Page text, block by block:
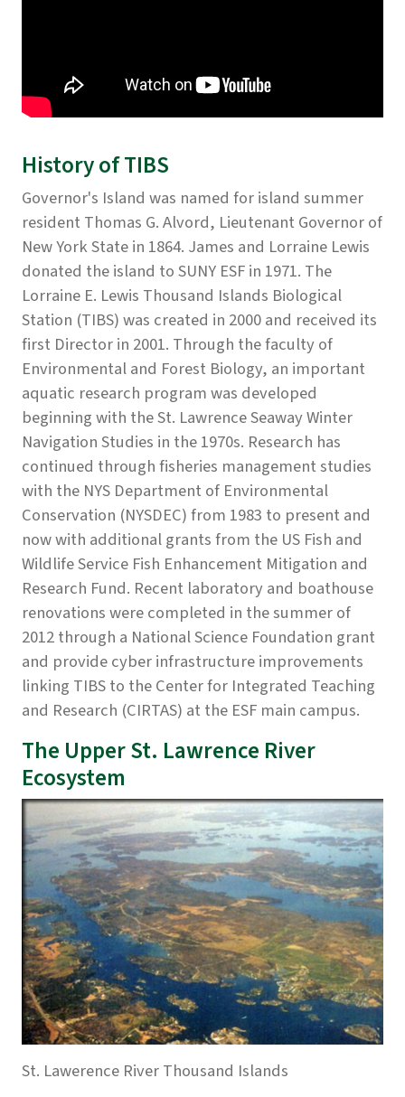
History of TIBS
Governor's Island was named for island summer
resident Thomas G. Alvord, Lieutenant Governor of
New York State in 1864. James and Lorraine Lewis
donated the island to SUNY ESF in 1971. The
Lorraine E. Lewis Thousand Islands Biological
Station (TIBS) was created in 2000 and received its
first Director in 2001. Through the faculty of
Environmental and Forest Biology, an important
aquatic research program was developed
beginning with the St. Lawrence Seaway Winter
Navigation Studies in the 1970s. Research has
continued through fisheries management studies
with the NYS Department of Environmental
Conservation (NYSDEC) from 1983 to present and
now with additional grants from the US Fish and
Wildlife Service Fish Enhancement Mitigation and
Research Fund. Recent laboratory and boathouse
renovations were completed in the summer of
2012 through a National Science Foundation grant
and provide cyber infrastructure improvements
linking TIBS to the Center for Integrated Teaching
and Research (CIRTAS) at the ESF main campus.
The Upper St. Lawrence River
Ecosystem
St. Lawerence River Thousand Islands